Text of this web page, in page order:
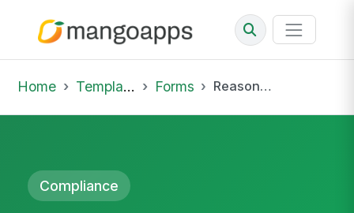
Home Template Library Forms Reasonable Suspicion Observation Form
Compliance